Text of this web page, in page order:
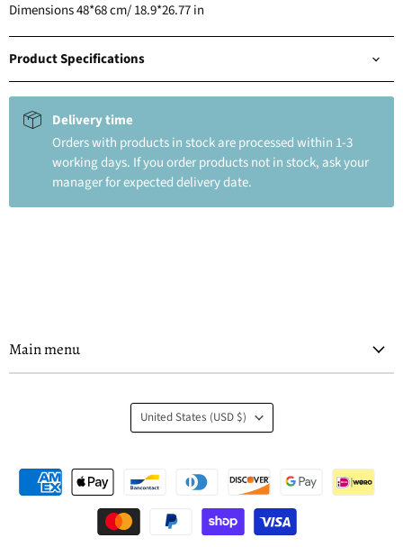
Dimensions 48*68 cm/ 18.9*26.77 in
Product Specifications
Delivery time
Orders with products in stock are processed within 1-3
working days. If you order products not in stock, ask your
manager for expected delivery date.
Main menu
Country
United States (USD $)